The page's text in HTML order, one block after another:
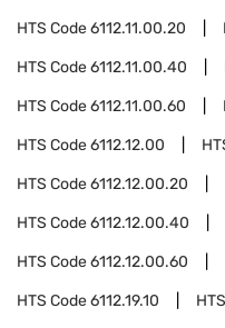
HTS Code6112.11.00.20
HTS Code6112.11.00.40
HTS Code6112.11.00.60
HTS Code6112.12.00
HTS Code6112.12.00.20
HTS Code6112.12.00.40
HTS Code6112.12.00.60
HTS Code6112.19.10